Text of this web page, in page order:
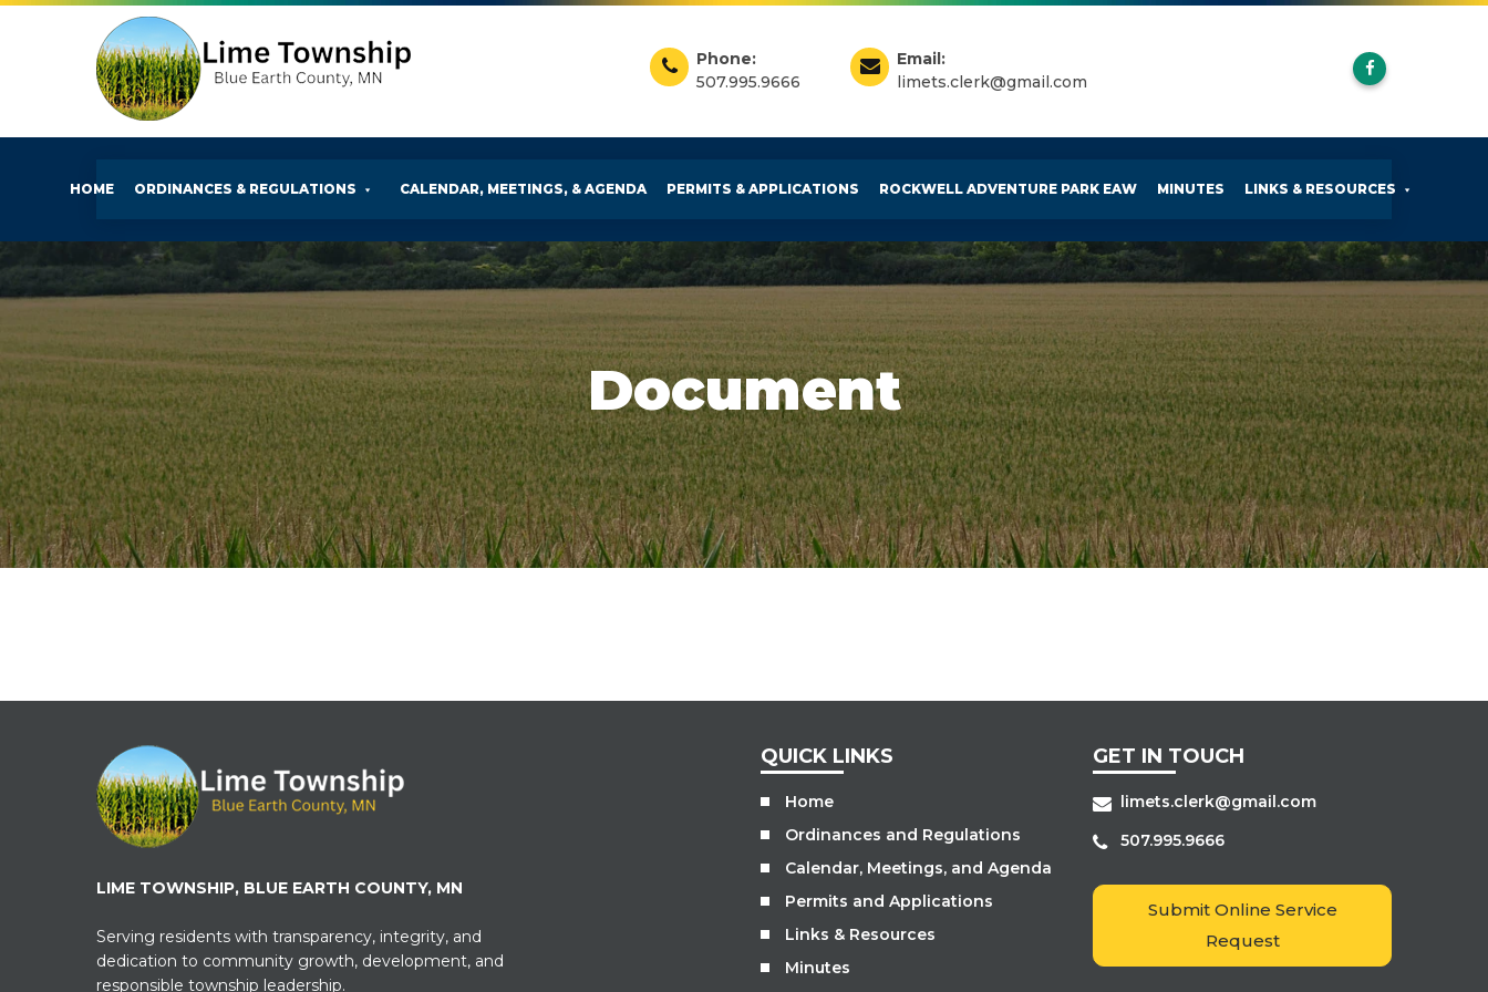
Phone:
507.995.9666
Email:
limets.clerk@gmail.com
HOME ORDINANCES & REGULATIONS CALENDAR, MEETINGS, & AGENDA PERMITS & APPLICATIONS ROCKWELL ADVENTURE PARK EAW MINUTES LINKS & RESOURCES
Document
LIME TOWNSHIP, BLUE EARTH COUNTY, MN
Serving residents with transparency, integrity, and
dedication to community growth, development, and
responsible township leadership.
QUICK LINKS
Home
Ordinances and Regulations
Calendar, Meetings, and Agenda
Permits and Applications
Links & Resources
Minutes
GET IN TOUCH
limets.clerk@gmail.com
507.995.9666
Submit Online Service
Request